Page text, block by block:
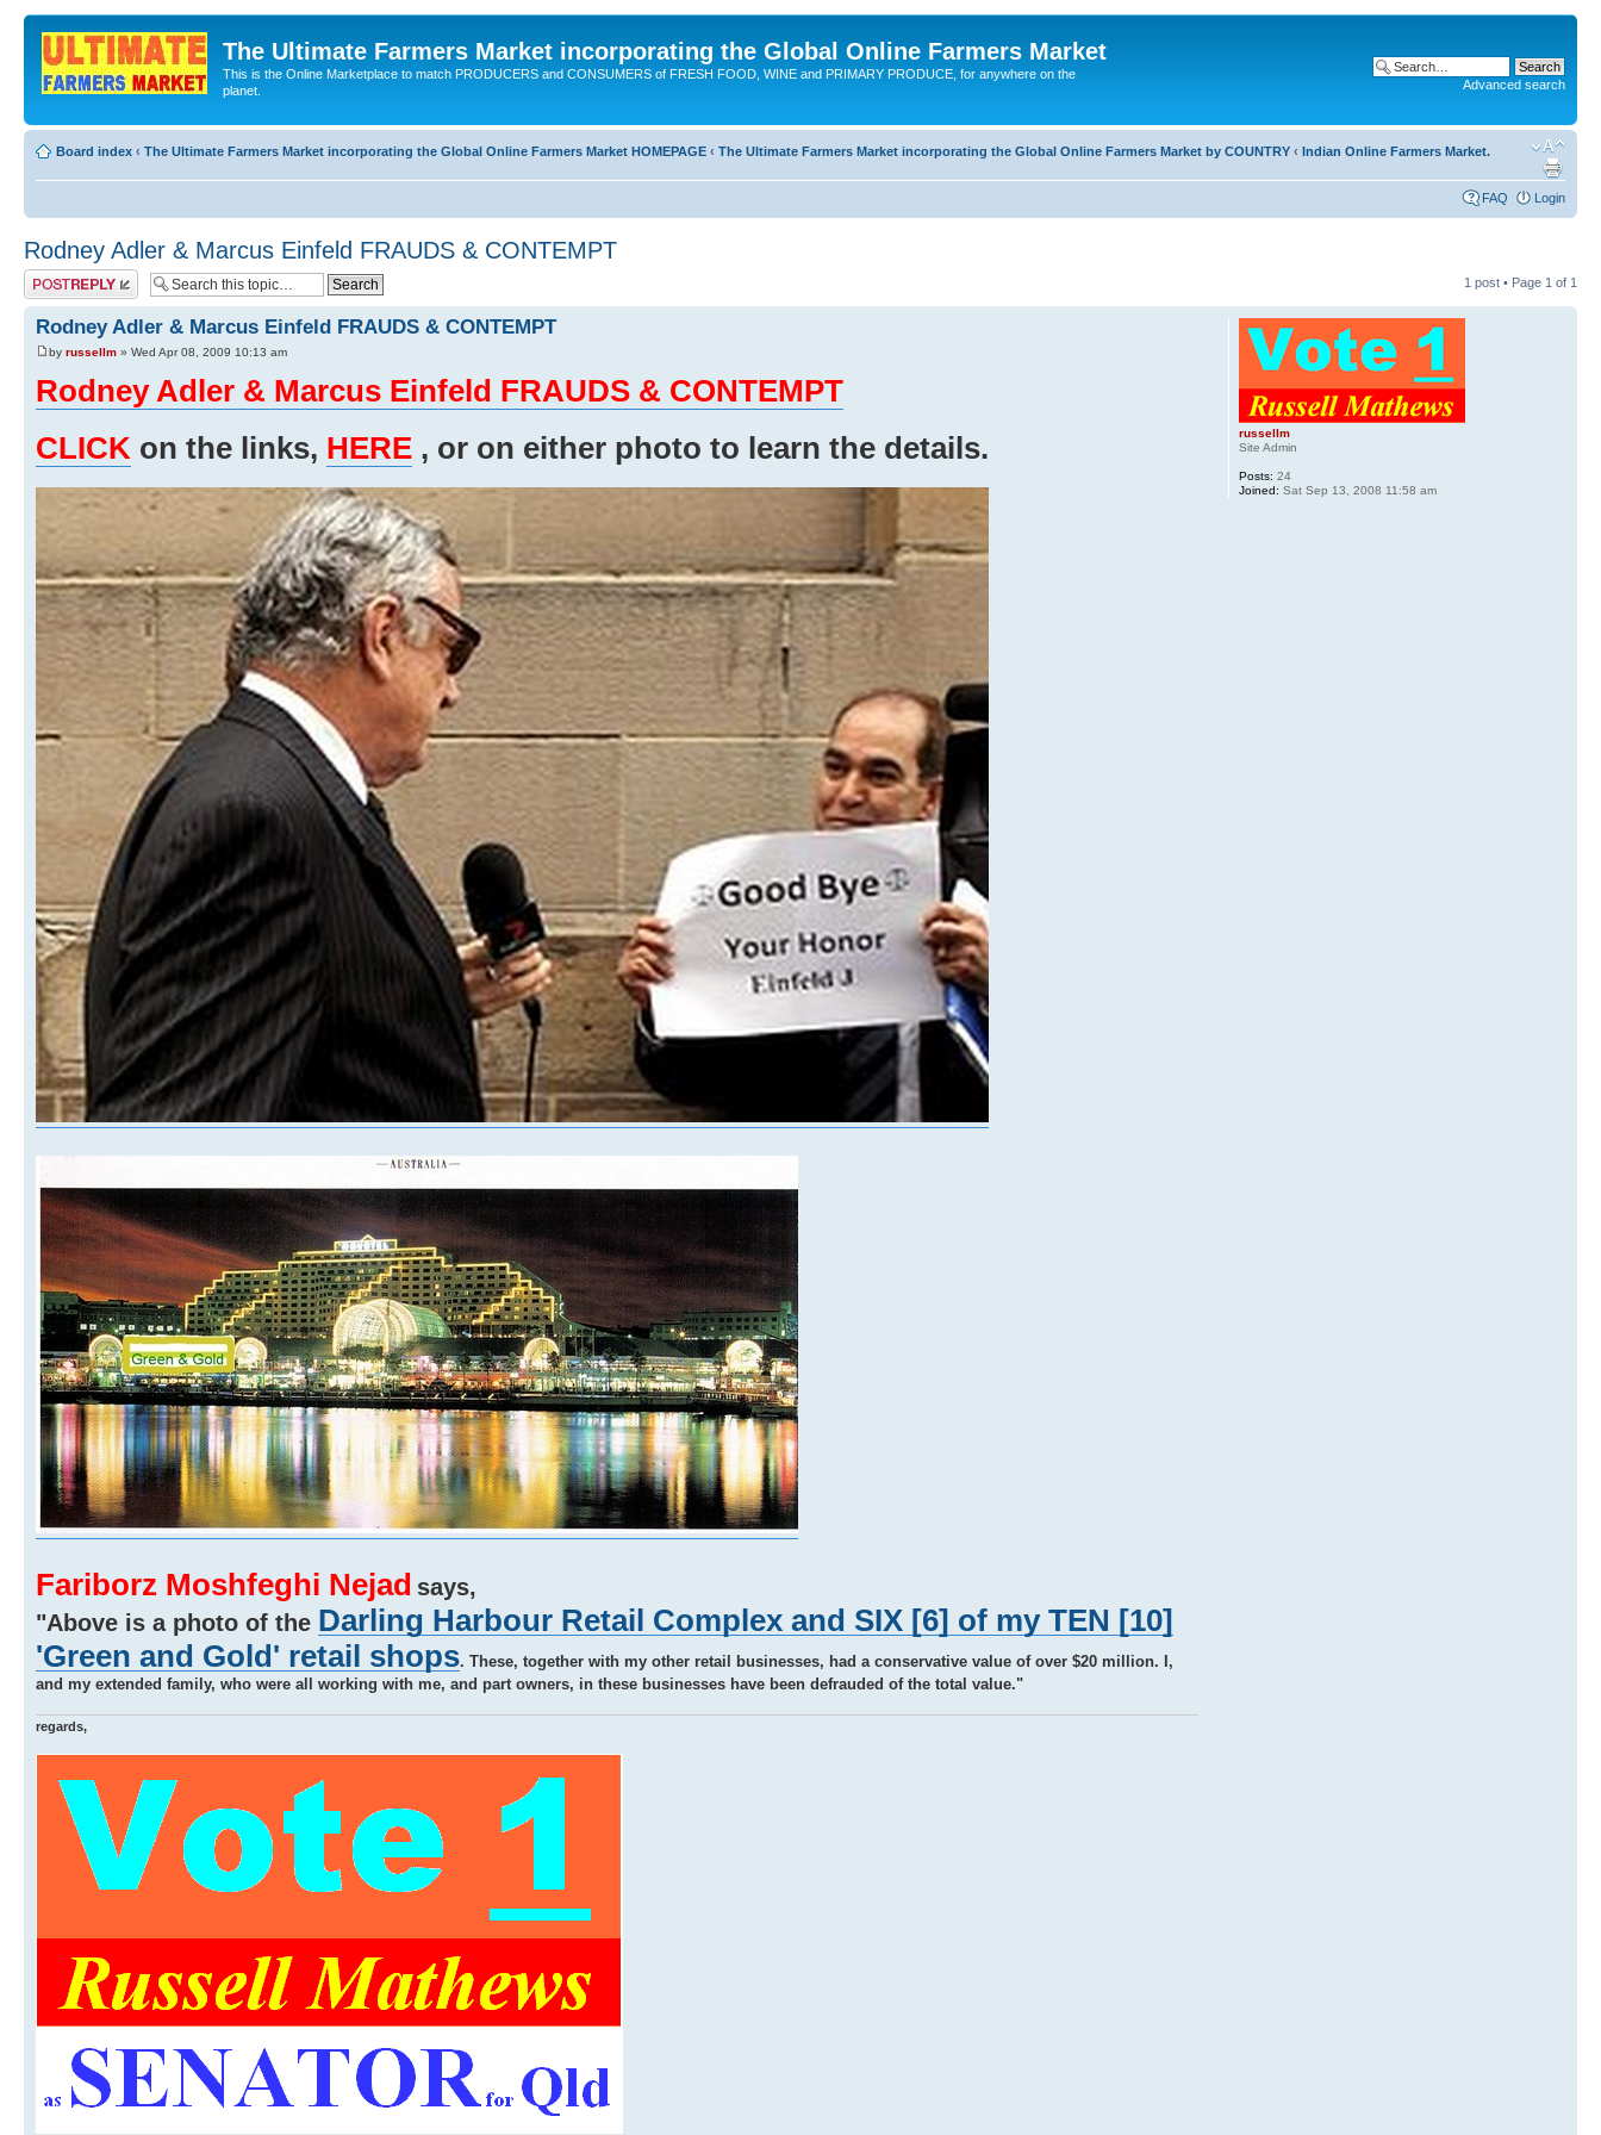
The Ultimate Farmers Market incorporating the Global Online Farmers Market
This is the Online Marketplace to match PRODUCERS and CONSUMERS of FRESH FOOD, WINE and PRIMARY PRODUCE, for anywhere on the
planet.
Advanced search
Board index ‹ The Ultimate Farmers Market incorporating the Global Online Farmers Market HOMEPAGE ‹ The Ultimate Farmers Market incorporating the Global Online Farmers Market by COUNTRY ‹ Indian Online Farmers Market.
FAQ Login
Rodney Adler & Marcus Einfeld FRAUDS & CONTEMPT
Post a reply 1 post • Page 1 of 1
Rodney Adler & Marcus Einfeld FRAUDS & CONTEMPT
by russellm » Wed Apr 08, 2009 10:13 am
Rodney Adler & Marcus Einfeld FRAUDS & CONTEMPT
CLICK on the links, HERE , or on either photo to learn the details.
Fariborz Moshfeghi Nejad says,
"Above is a photo of the Darling Harbour Retail Complex and SIX [6] of my TEN [10]
'Green and Gold' retail shops. These, together with my other retail businesses, had a conservative value of over $20 million. I,
and my extended family, who were all working with me, and part owners, in these businesses have been defrauded of the total value."
regards,
russellm
Site Admin
Posts: 24
Joined: Sat Sep 13, 2008 11:58 am